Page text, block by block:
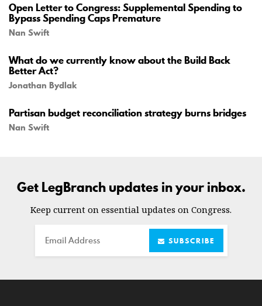
Open Letter to Congress: Supplemental Spending to
Bypass Spending Caps Premature
Nan Swift
What do we currently know about the Build Back
Better Act?
Jonathan Bydlak
Partisan budget reconciliation strategy burns bridges
Nan Swift
Get LegBranch updates in your inbox.
Keep current on essential updates on Congress.
Email SUBSCRIBE